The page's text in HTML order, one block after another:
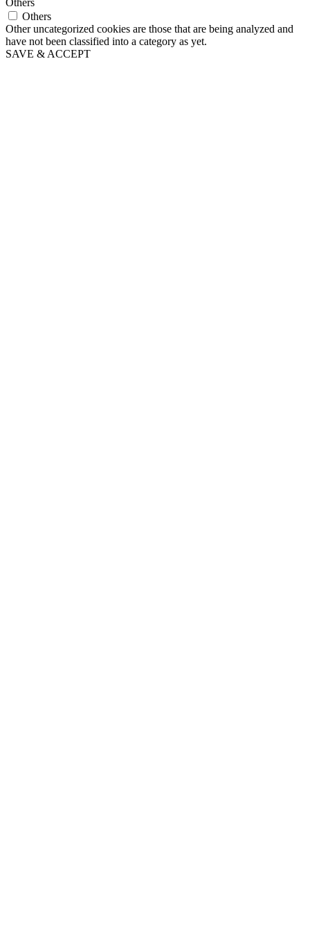
Others
Other uncategorized cookies are those that are being analyzed and
have not been classified into a category as yet.
SAVE & ACCEPT